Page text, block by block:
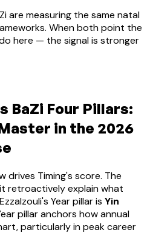
are measuring the same natal
When both point the
here — the signal is stronger
BaZi Four Pillars:
in the 2026
drives Timing's score. The
retroactively explain what
's Year pillar is Yin
pillar anchors how annual
particularly in peak career